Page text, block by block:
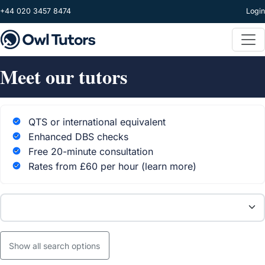
Skip to main content
+44 020 3457 8474 Login
Meet our tutors
QTS or international equivalent
Enhanced DBS checks
Free 20-minute consultation
Rates from £60 per hour (learn more)
Show all search options